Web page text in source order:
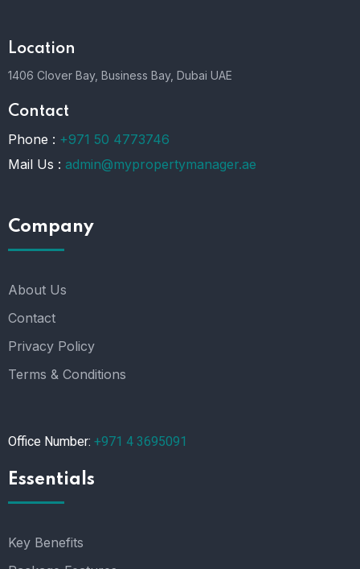
Location
1406 Clover Bay, Business Bay, Dubai UAE
Contact
Phone : +971 50 4773746
Mail Us : admin@mypropertymanager.ae
Company
About Us
Contact
Privacy Policy
Terms & Conditions
Office Number: +971 4 3695091
Essentials
Key Benefits